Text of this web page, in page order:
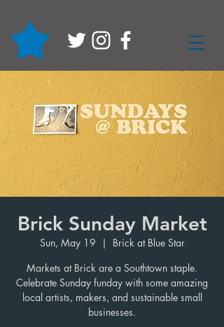
Brick Sunday Market
Sun, May 19
  |
Brick at Blue Star
Markets at Brick are a Southtown staple.
Celebrate Sunday funday with some amazing
local artists, makers, and sustainable small
businesses.